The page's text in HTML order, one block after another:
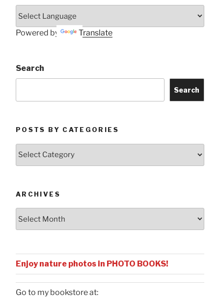
Powered by Translate
Search
Search
POSTS BY CATEGORIES
ARCHIVES
Enjoy nature photos in PHOTO BOOKS!
Go to my bookstore at: